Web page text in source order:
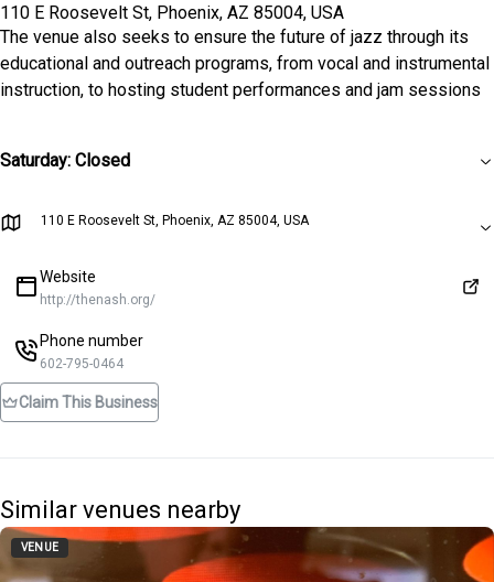
110 E Roosevelt St, Phoenix, AZ 85004, USA
The venue also seeks to ensure the future of jazz through its
educational and outreach programs, from vocal and instrumental
instruction, to hosting student performances and jam sessions
Saturday: Closed
110 E Roosevelt St, Phoenix, AZ 85004, USA
Website
http://thenash.org/
Phone number
602-795-0464
Claim This Business
Similar venues nearby
VENUE